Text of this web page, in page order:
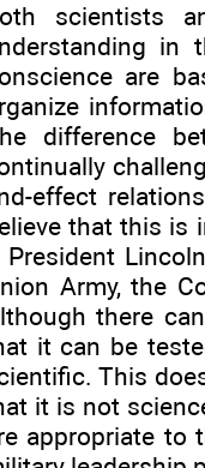
scientists
in
are
difference
effect
that this is
Army, the
there
it can be
This
it is not
appropriate to